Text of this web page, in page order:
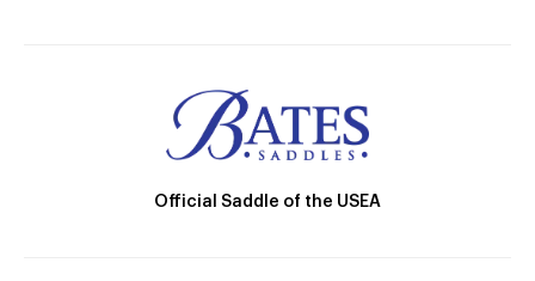
Official Saddle of the USEA